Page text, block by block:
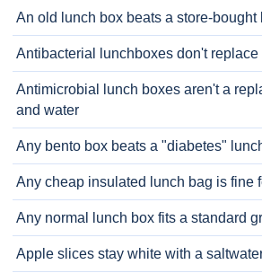
An old lunch box beats a store-bought
Antibacterial lunchboxes don't replace
Antimicrobial lunch boxes aren't a
and water
Any bento box beats a "diabetes"
Any cheap insulated lunch bag is fine
Any normal lunch box fits a standard
Apple slices stay white with a